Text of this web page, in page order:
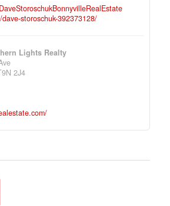
storoschuk-392373128/
Lights Realty
2J4